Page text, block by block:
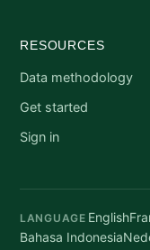
RESOURCES
Data methodology
Get started
Sign in
LANGUAGE English
Bahasa Indonesia